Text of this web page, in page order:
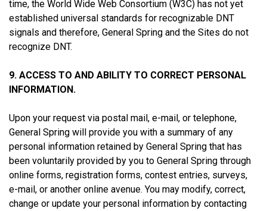
time, the World Wide Web Consortium (W3C) has not yet
established universal standards for recognizable DNT
signals and therefore, General Spring and the Sites do not
recognize DNT.
9. ACCESS TO AND ABILITY TO CORRECT PERSONAL
INFORMATION.
Upon your request via postal mail, e-mail, or telephone,
General Spring will provide you with a summary of any
personal information retained by General Spring that has
been voluntarily provided by you to General Spring through
online forms, registration forms, contest entries, surveys,
e-mail, or another online avenue. You may modify, correct,
change or update your personal information by contacting